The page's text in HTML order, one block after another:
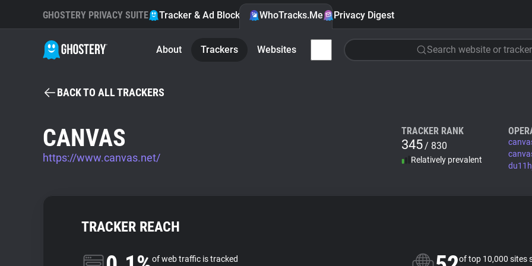
GHOSTERY PRIVACY SUITE Tracker & Ad Blocker WhoTracks.Me Privacy Digest
About Trackers Websites Search website or tracker
BACK TO ALL TRACKERS
CANVAS
https://www.canvas.net/
TRACKER RANK
345/ 830
Relatively prevalent
TRACKER REACH
of web traffic is tracked of top 10,000 sites